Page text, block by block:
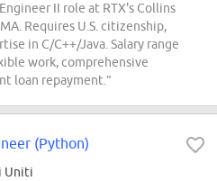
II role at RTX's Collins
Requires U.S. citizenship,
in C/C++/Java. Salary range
work, comprehensive
loan repayment.”
(Python)
Uniti